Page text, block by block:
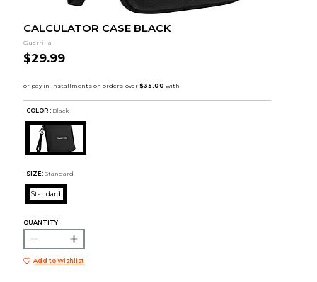
CALCULATOR CASE BLACK
Guerrilla
$29.99
COLOR : Black
SIZE: Standard
Standard
QUANTITY:
Add to Wishlist